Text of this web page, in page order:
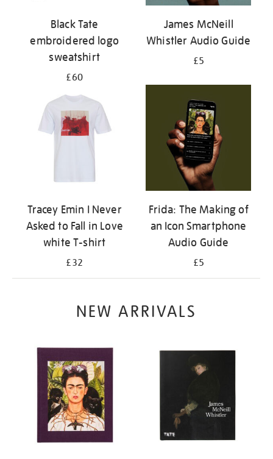
Black Tate
embroidered logo
sweatshirt
£60
James McNeill
Whistler Audio Guide
£5
Tracey Emin I Never
Asked to Fall in Love
white T-shirt
£32
Frida: The Making of
an Icon Smartphone
Audio Guide
£5
NEW ARRIVALS